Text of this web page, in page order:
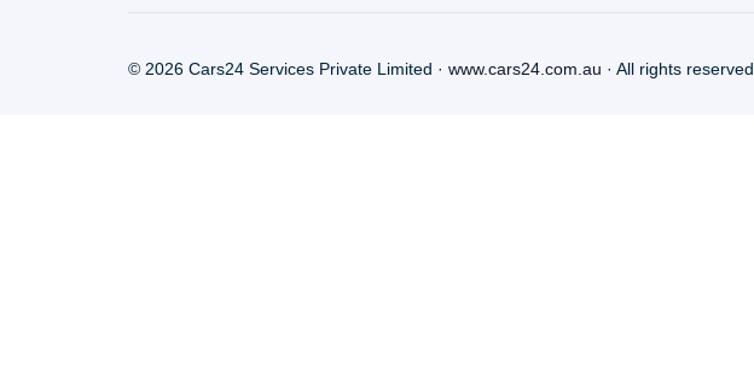
© 2026 Cars24 Services Private Limited · www.cars24.com.au · All rights reserved